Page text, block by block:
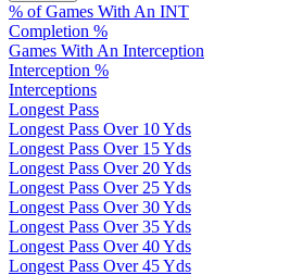
% of Games With An INT
Completion %
Games With An Interception
Interception %
Interceptions
Longest Pass
Longest Pass Over 10 Yds
Longest Pass Over 15 Yds
Longest Pass Over 20 Yds
Longest Pass Over 25 Yds
Longest Pass Over 30 Yds
Longest Pass Over 35 Yds
Longest Pass Over 40 Yds
Longest Pass Over 45 Yds